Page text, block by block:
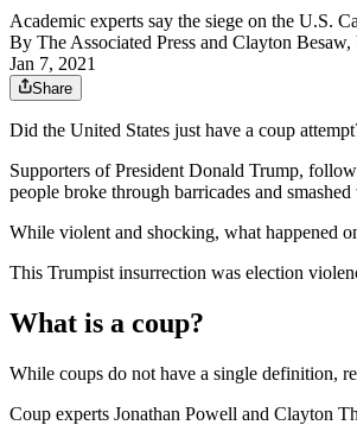
Academic experts say the siege on the U.S.
By The Associated Press and Clayton
Jan 7, 2021
Share
Did the United States just have a coup
Supporters of President Donald Trump,
people broke through barricades and
While violent and shocking, what happened
This Trumpist insurrection was election
What is a coup?
While coups do not have a single definition,
Coup experts Jonathan Powell and Clayton